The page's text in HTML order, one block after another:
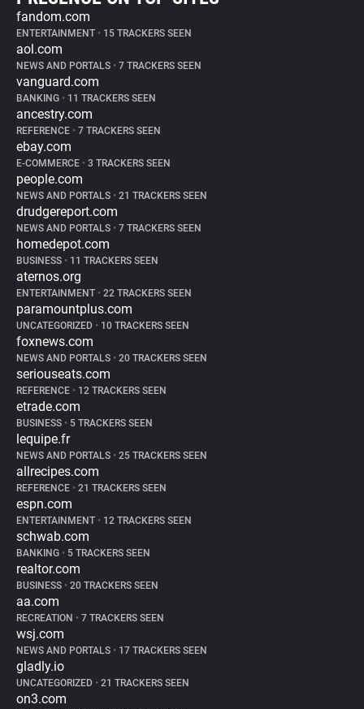
fandom.com
ENTERTAINMENT • 15 TRACKERS SEEN
aol.com
NEWS AND PORTALS • 7 TRACKERS SEEN
vanguard.com
BANKING • 11 TRACKERS SEEN
ancestry.com
REFERENCE • 7 TRACKERS SEEN
ebay.com
E-COMMERCE • 3 TRACKERS SEEN
people.com
NEWS AND PORTALS • 21 TRACKERS SEEN
drudgereport.com
NEWS AND PORTALS • 7 TRACKERS SEEN
homedepot.com
BUSINESS • 11 TRACKERS SEEN
aternos.org
ENTERTAINMENT • 22 TRACKERS SEEN
paramountplus.com
UNCATEGORIZED • 10 TRACKERS SEEN
foxnews.com
NEWS AND PORTALS • 20 TRACKERS SEEN
seriouseats.com
REFERENCE • 12 TRACKERS SEEN
etrade.com
BUSINESS • 5 TRACKERS SEEN
lequipe.fr
NEWS AND PORTALS • 25 TRACKERS SEEN
allrecipes.com
REFERENCE • 21 TRACKERS SEEN
espn.com
ENTERTAINMENT • 12 TRACKERS SEEN
schwab.com
BANKING • 5 TRACKERS SEEN
realtor.com
BUSINESS • 20 TRACKERS SEEN
aa.com
RECREATION • 7 TRACKERS SEEN
wsj.com
NEWS AND PORTALS • 17 TRACKERS SEEN
gladly.io
UNCATEGORIZED • 21 TRACKERS SEEN
on3.com